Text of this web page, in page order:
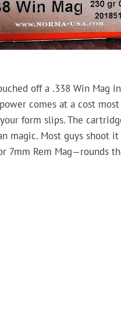
off a .338 Win
comes at a cost
form slips. The
magic. Most guys shoot
7mm Rem Mag—rounds